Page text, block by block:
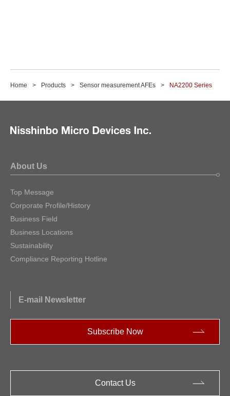
Home Products Sensor measurement AFEs NA2200 Series
About Us
Top Message
Corporate Profile/History
Business Field
Business Locations
Sustainability
Compliance Reporting Hotline
E-mail Newsletter
Subscribe Now
Contact Us